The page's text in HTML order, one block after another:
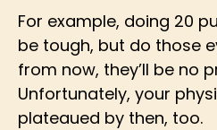
For example, doing 20
be tough, but do those
from now, they’ll be no
Unfortunately, your
plateaued by then, too.